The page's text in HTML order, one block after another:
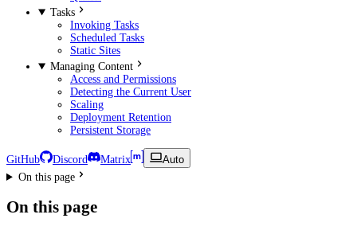
Tasks
Invoking Tasks
Scheduled Tasks
Static Sites
Managing Content
Access and Permissions
Detecting the Current User
Scaling
Deployment Retention
Persistent Storage
GitHub Discord Matrix
Auto
On this page
On this page